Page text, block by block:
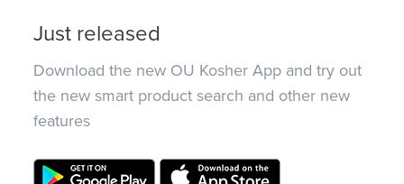
Just released
Download the new OU Kosher App and try out
the new smart product search and other new
features